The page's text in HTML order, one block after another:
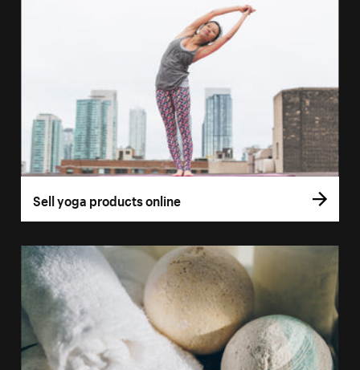
Sell yoga products online